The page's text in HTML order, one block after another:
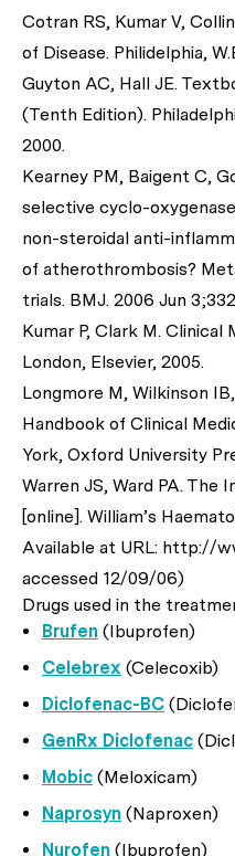
Cotran RS, Kumar V,
of Disease. Philidelphia,
Guyton AC, Hall JE.
(Tenth Edition).
2000.
Kearney PM, Baigent C,
selective cyclo-
non-steroidal anti-
of atherothrombosis?
trials. BMJ. 2006 Jun
Kumar P, Clark M.
London, Elsevier, 2005.
Longmore M, Wilkinson
Handbook of Clinical
York, Oxford University
Warren JS, Ward PA. The
[online]. William’s
Available at URL: http://
accessed 12/09/06)
Drugs used in the
Brufen (Ibuprofen)
Celebrex (Celecoxib)
Diclofenac-BC
GenRx Diclofenac
Mobic (Meloxicam)
Naprosyn (Naproxen)
Nurofen (Ibuprofen)